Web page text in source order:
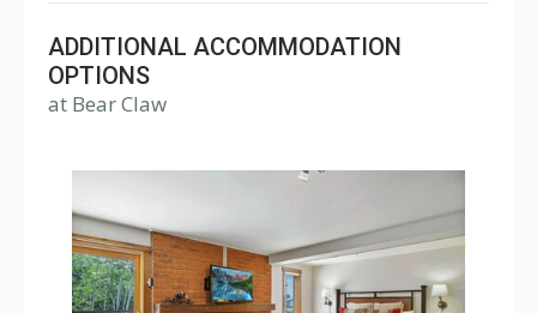
amenities such as the outdoor heated pool and hot
tubs, boot drying room and winter courtesy shuttle,
you'll have all that you need for a pleasant and relaxing
getaway. Sit back, relax and enjoy. Bear Claw will feel
few days.
ADDITIONAL ACCOMMODATION
OPTIONS
at Bear Claw